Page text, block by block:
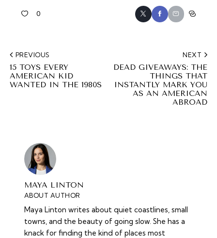
0
PREVIOUS
15 TOYS EVERY
AMERICAN KID
WANTED IN THE 1980S
NEXT
DEAD GIVEAWAYS: THE
THINGS THAT
INSTANTLY MARK YOU
AS AN AMERICAN
ABROAD
MAYA LINTON
ABOUT AUTHOR
Maya Linton writes about quiet coastlines, small
towns, and the beauty of going slow. She has a
knack for finding the kind of places most